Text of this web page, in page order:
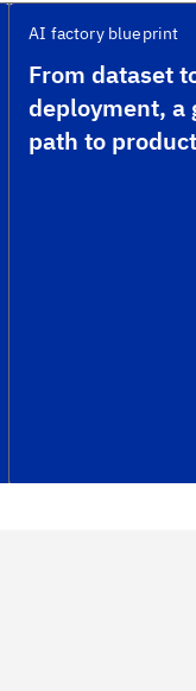
AI factory blueprint
From dataset
deployment, a
path to